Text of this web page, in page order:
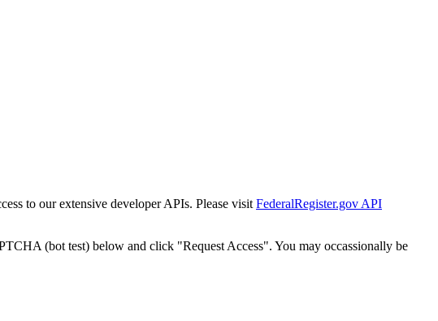
to our extensive developer APIs. Please visit FederalRegister.gov API
(bot test) below and click "Request Access". You may occassionally be